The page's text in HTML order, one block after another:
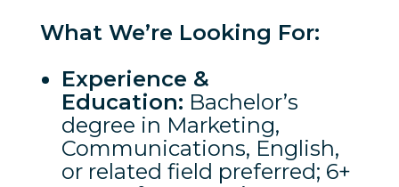
What We’re Looking For:
Experience &
Education: Bachelor’s
degree in Marketing,
Communications, English,
or related field preferred; 6+